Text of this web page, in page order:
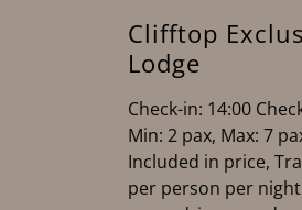
Clifftop
Lodge
Check-in: 14:00
Min: 2 pax, Max: 7
Included in price,
per person per